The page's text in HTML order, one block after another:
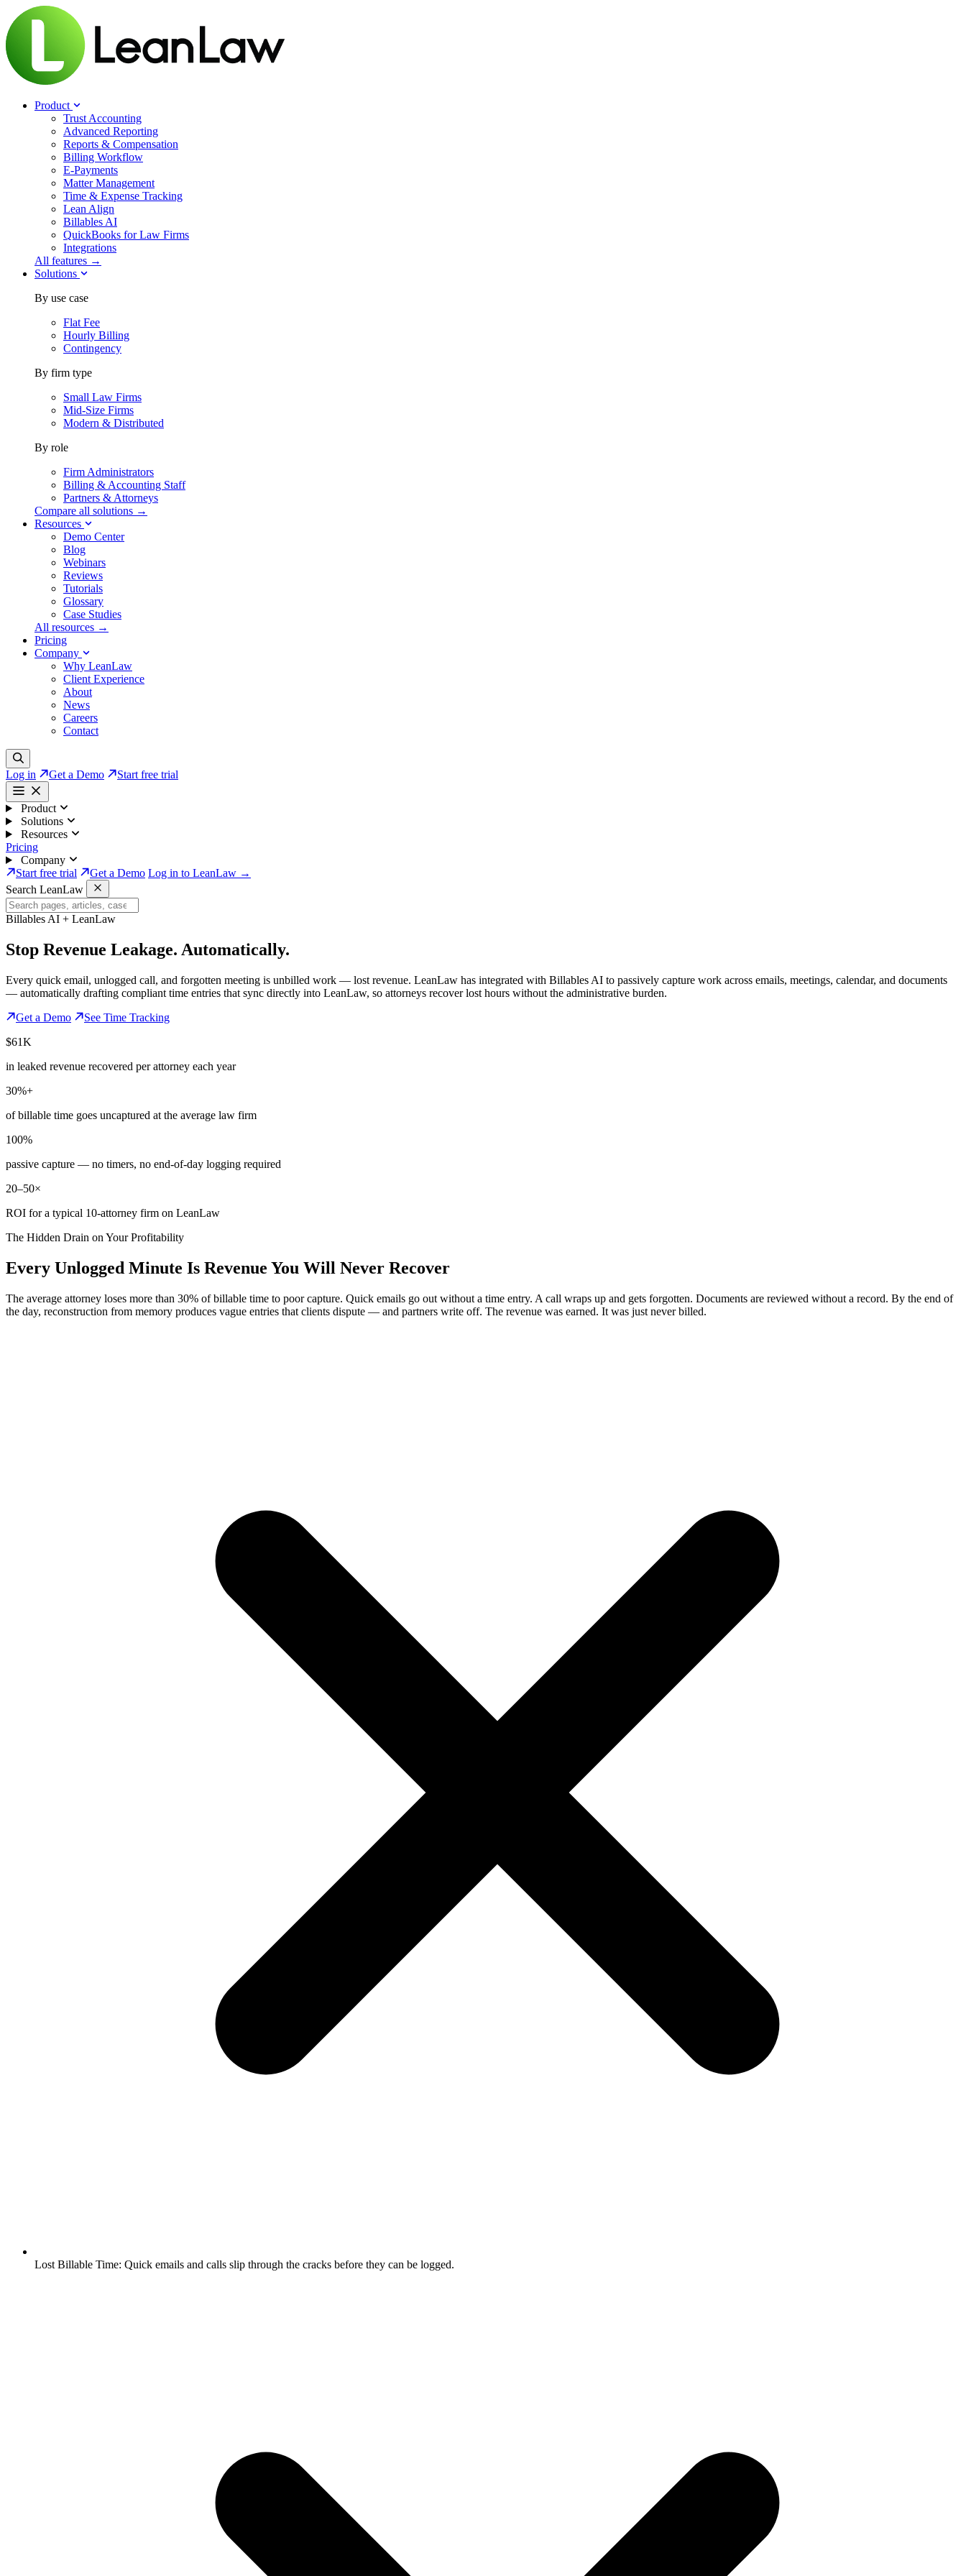
Product
Trust Accounting
Advanced Reporting
Reports & Compensation
Billing Workflow
E-Payments
Matter Management
Time & Expense Tracking
Lean Align
Billables AI
QuickBooks for Law Firms
Integrations
All features →
Solutions
By use case
Flat Fee
Hourly Billing
Contingency
By firm type
Small Law Firms
Mid-Size Firms
Modern & Distributed
By role
Firm Administrators
Billing & Accounting Staff
Partners & Attorneys
Compare all solutions →
Resources
Demo Center
Blog
Webinars
Reviews
Tutorials
Glossary
Case Studies
All resources →
Pricing
Company
Why LeanLaw
Client Experience
About
News
Careers
Contact
Log in Get a Demo Start free trial
Product
Solutions
Resources
Pricing
Company
Start free trial
Get a Demo Log in to LeanLaw →
Search LeanLaw
Billables AI + LeanLaw
Stop Revenue Leakage. Automatically.
Every quick email, unlogged call, and forgotten meeting is unbilled work — lost revenue. LeanLaw has integrated with Billables AI to passively capture work across emails, meetings, calendar, and documents
— automatically drafting compliant time entries that sync directly into LeanLaw, so attorneys recover lost hours without the administrative burden.
Get a Demo
See Time Tracking
$61K
in leaked revenue recovered per attorney each year
30%+
of billable time goes uncaptured at the average law firm
100%
passive capture — no timers, no end-of-day logging required
20–50×
ROI for a typical 10-attorney firm on LeanLaw
The Hidden Drain on Your Profitability
Every Unlogged Minute Is Revenue You Will Never Recover
The average attorney loses more than 30% of billable time to poor capture. Quick emails go out without a time entry. A call wraps up and gets forgotten. Documents are reviewed without a record. By the end of
the day, reconstruction from memory produces vague entries that clients dispute — and partners write off. The revenue was earned. It was just never billed.
Lost Billable Time: Quick emails and calls slip through the cracks before they can be logged.